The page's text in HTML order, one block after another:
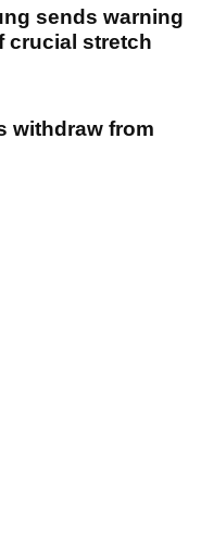
sends warning
crucial stretch
withdraw from